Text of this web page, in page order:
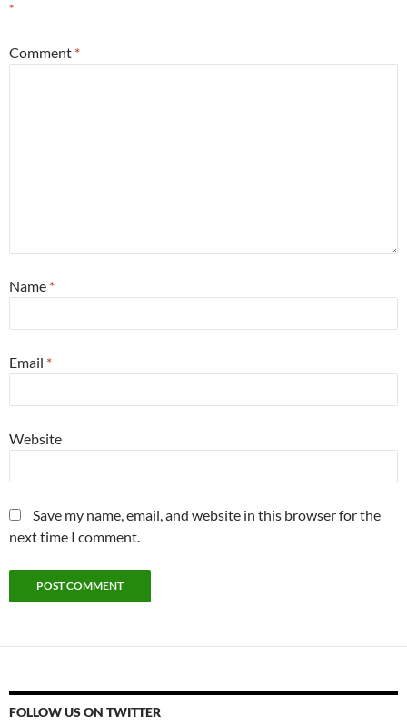
*
Comment *
Name *
Email *
Website
Save my name, email, and website in this browser for the
next time I comment.
FOLLOW US ON TWITTER